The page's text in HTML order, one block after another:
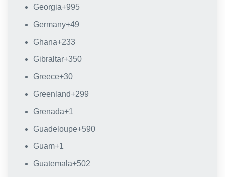
Georgia+995
Germany+49
Ghana+233
Gibraltar+350
Greece+30
Greenland+299
Grenada+1
Guadeloupe+590
Guam+1
Guatemala+502